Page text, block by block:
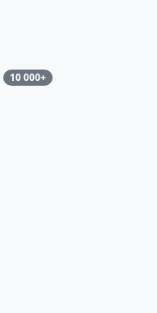
10 000+